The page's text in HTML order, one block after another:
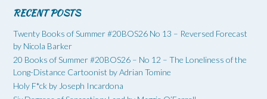
RECENT POSTS
Twenty Books of Summer #20BOS26 No 13 – Reversed Forecast
by Nicola Barker
20 Books of Summer #20BOS26 – No 12 – The Loneliness of the
Long-Distance Cartoonist by Adrian Tomine
Holy F*ck by Joseph Incardona